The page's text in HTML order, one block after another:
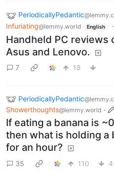
PeriodicallyPedantic
Infuriating@lemmy.world English ·
Handheld PC reviews
Asus and Lenovo.
7 18
PeriodicallyPedantic
Showerthoughts@lemmy.world ·
If eating a banana is
then what is holding a
for an hour?
35 110 4